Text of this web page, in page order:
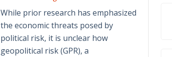
While prior research has emphasized
the economic threats posed by
political risk, it is unclear how
geopolitical risk (GPR), a